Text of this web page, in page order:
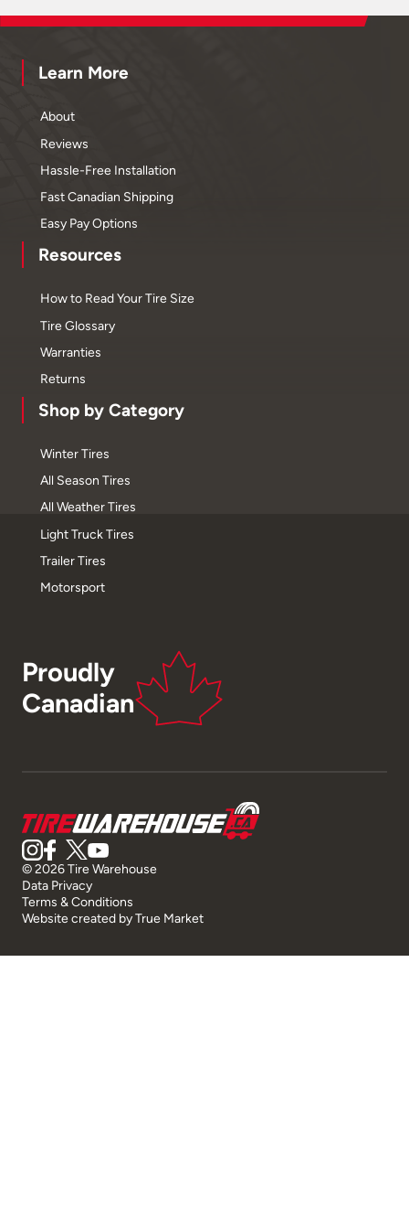
Learn More
About
Reviews
Hassle-Free Installation
Fast Canadian Shipping
Easy Pay Options
Resources
How to Read Your Tire Size
Tire Glossary
Warranties
Returns
Shop by Category
Winter Tires
All Season Tires
All Weather Tires
Light Truck Tires
Trailer Tires
Motorsport
Proudly
Canadian
© 2026 Tire Warehouse
Data Privacy
Terms & Conditions
Website created byTrue Market